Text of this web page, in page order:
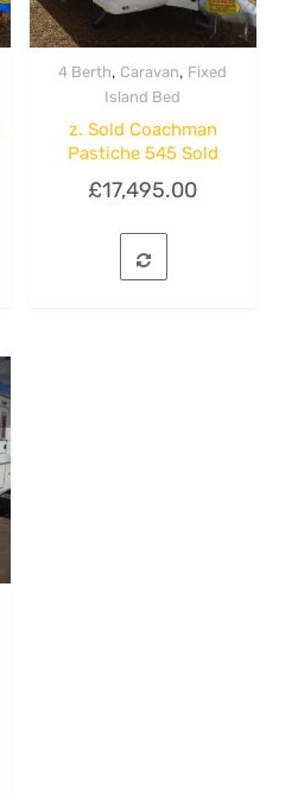
Quick View
4 Berth, Caravan, Fixed
Island Bed
z. Sold Coachman
Pastiche 545 Sold
£17,495.00